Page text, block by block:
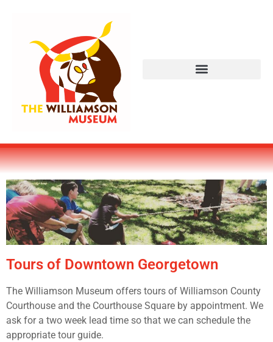
Tours of Downtown Georgetown
The Williamson Museum offers tours of Williamson County
Courthouse and the Courthouse Square by appointment. We
ask for a two week lead time so that we can schedule the
appropriate tour guide.